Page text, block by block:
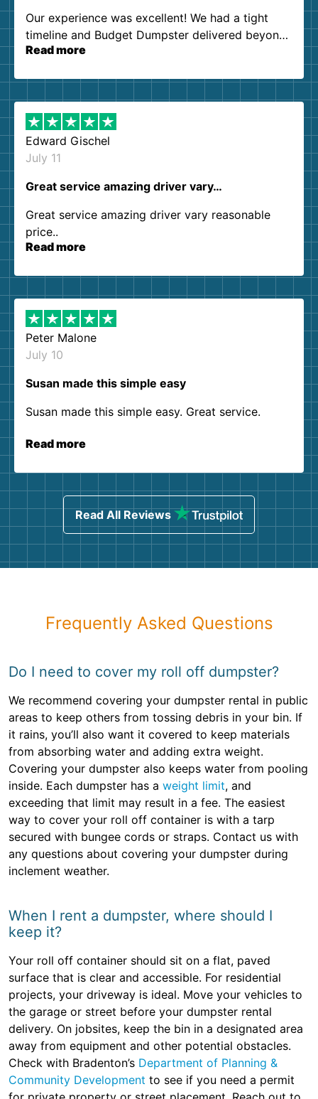
Our experience was excellent! We had a tight
timeline and Budget Dumpster delivered beyond
our expectations. Customer service agents were
them again. I highly recommend!
Read more
Edward Gischel
July 11
Great service amazing driver vary…
Great service amazing driver vary reasonable
price..
Read more
Peter Malone
July 10
Susan made this simple easy
Susan made this simple easy. Great service.
Read more
Read All Reviews
Frequently Asked Questions
Do I need to cover my roll off dumpster?
We recommend covering your dumpster rental in public
areas to keep others from tossing debris in your bin. If
it rains, you’ll also want it covered to keep materials
from absorbing water and adding extra weight.
Covering your dumpster also keeps water from pooling
inside. Each dumpster has a weight limit, and
exceeding that limit may result in a fee. The easiest
way to cover your roll off container is with a tarp
secured with bungee cords or straps. Contact us with
any questions about covering your dumpster during
inclement weather.
When I rent a dumpster, where should I
keep it?
Your roll off container should sit on a flat, paved
surface that is clear and accessible. For residential
projects, your driveway is ideal. Move your vehicles to
the garage or street before your dumpster rental
delivery. On jobsites, keep the bin in a designated area
away from equipment and other potential obstacles.
Check with Bradenton’s Department of Planning &
Community Development to see if you need a permit